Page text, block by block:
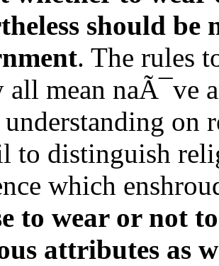
should be
. The rules
all mean naÃ¯ve
on
to distinguish
which
to wear or not
attributes as